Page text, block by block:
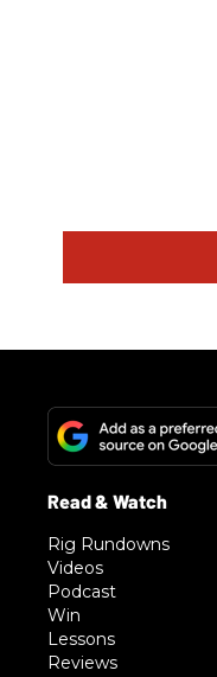
Rig Rundowns
Videos
Podcast
Win
Lessons
Reviews